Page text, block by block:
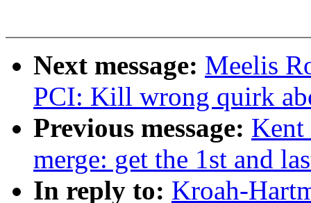
Next message: Meelis
PCI: Kill wrong quirk
Previous message: Kent
merge: get the 1st and
In reply to: Kroah-